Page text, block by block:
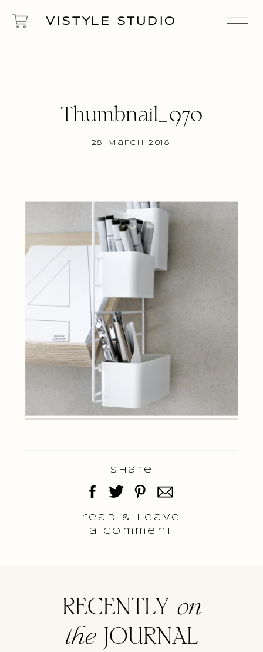
VISTYLE STUDIO
28 March 2018
Thumbnail_970
read & Leave
a comment
Share
RECENTLY on
theJOURNAL